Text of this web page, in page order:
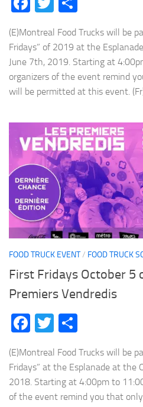
(E)Montreal Food Trucks will be
Fridays” of 2019 at the
June 7th, 2019. Starting at
organizers of the event remind
will be permitted at this event.
FOOD TRUCK EVENT/ FOOD TRUCK
First Fridays October 5
Premiers Vendredis
Facebook
Twitter
(E)Montreal Food Trucks will be
Fridays” at the Esplanade at the
2018. Starting at 4:00pm to
of the event remind you that